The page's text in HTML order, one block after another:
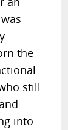
the
still
into